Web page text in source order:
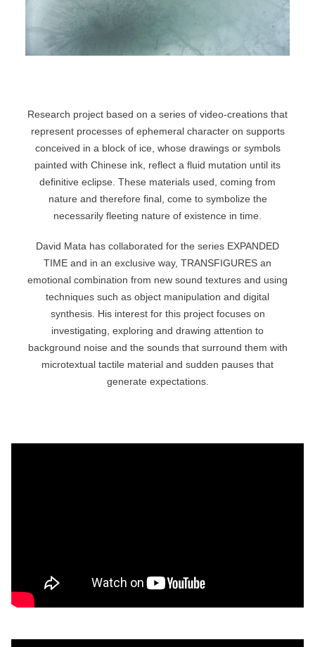
Research project based on a series of video-creations that
represent processes of ephemeral character on supports
conceived in a block of ice, whose drawings or symbols
painted with Chinese ink, reflect a fluid mutation until its
definitive eclipse. These materials used, coming from
nature and therefore final, come to symbolize the
necessarily fleeting nature of existence in time.
David Mata has collaborated for the series EXPANDED
TIME and in an exclusive way, TRANSFIGURES an
emotional combination from new sound textures and using
techniques such as object manipulation and digital
synthesis. His interest for this project focuses on
investigating, exploring and drawing attention to
background noise and the sounds that surround them with
microtextual tactile material and sudden pauses that
generate expectations.